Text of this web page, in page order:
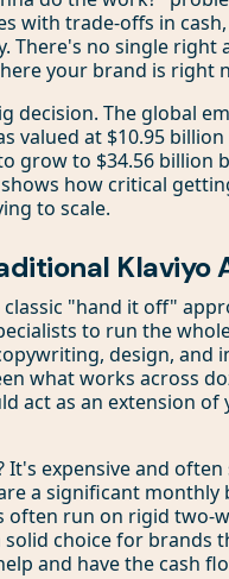
with trade-offs in
There's no single right
your brand is right
decision. The global
valued at $10.95 billion
grow to $34.56 billion
how critical
to scale.
Klaviyo
classic "hand it off"
to run the
design, and
what works across
act as an extension
It's expensive and often
a significant monthly
often run on rigid two-
solid choice for brands
and have the cash